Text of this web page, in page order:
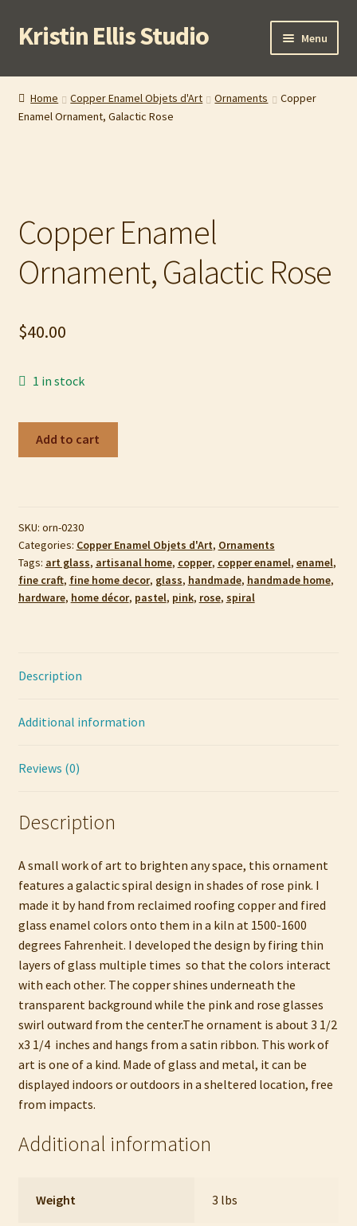
Skip
to
Skip
to
Kristin Ellis Studio Menu
Home
Blog
Cart
Checkout
Contact
Refund and Returns Policy
Home Copper Enamel Objets d'Art Ornaments
Copper
Enamel Ornament, Galactic Rose
Copper Enamel
Ornament, Galactic Rose
$40.00
1 in stock
quantity
Add to cart
SKU: orn-0230
Categories: Copper Enamel Objets d'Art, Ornaments
Tags: art glass, artisanal home, copper, copper enamel, enamel,
fine craft, fine home decor, glass, handmade, handmade home,
hardware, home décor, pastel, pink, rose, spiral
Description
Additional information
Reviews (0)
Description
A small work of art to brighten any space, this ornament
features a galactic spiral design in shades of rose pink. I
made it by hand from reclaimed roofing copper and fired
glass enamel colors onto them in a kiln at 1500-1600
degrees Fahrenheit. I developed the design by firing thin
layers of glass multiple times so that the colors interact
with each other. The copper shines underneath the
transparent background while the pink and rose glasses
swirl outward from the center.The ornament is about 3 1/2
x3 1/4 inches and hangs from a satin ribbon. This work of
art is one of a kind. Made of glass and metal, it can be
displayed indoors or outdoors in a sheltered location, free
from impacts.
Additional information
Weight 3 lbs